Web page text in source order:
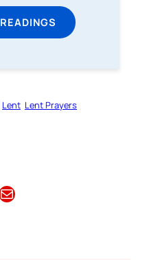
Lent Lent Prayers
Article